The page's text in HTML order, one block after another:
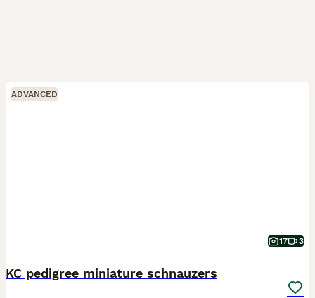
ADVANCED
17 3
KC pedigree miniature schnauzers